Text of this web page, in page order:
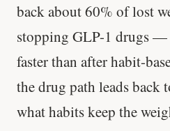
back about 60% of lost
stopping GLP-1 drugs —
faster than after habit-
the drug path leads back
what habits keep the